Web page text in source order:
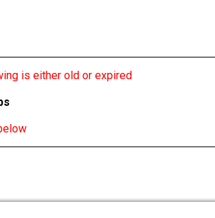
is either old or expired